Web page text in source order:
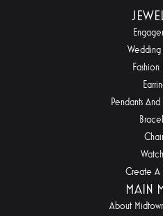
Wedding
Fashion
Pendants
Create A
MAIN
About